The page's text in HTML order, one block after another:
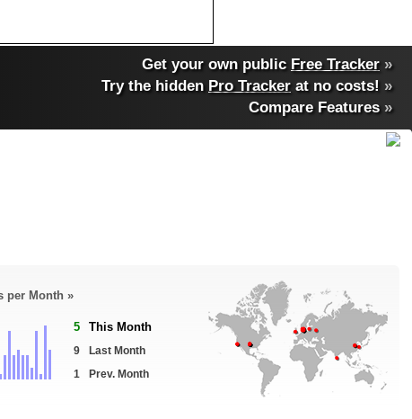
Get your own public Free Tracker »
Try the hidden Pro Tracker at no costs! »
Compare Features»
per Month »
5 This Month
9
Last Month
1
Prev. Month